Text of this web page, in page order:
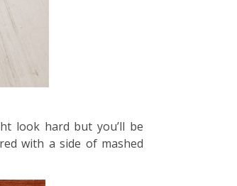
look hard but you’ll be
with a side of mashed